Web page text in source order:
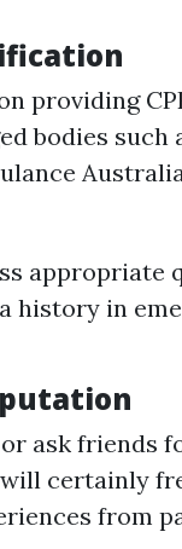
providing
bodies
appropriate
history in
ask friends
certainly
from